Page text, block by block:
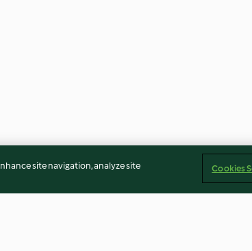
site navigation, analyze site
Cookies